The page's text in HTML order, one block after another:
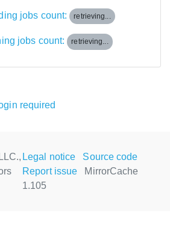
jobs count: retrieving...
jobs count: retrieving...
required
Legal notice
Source code
Report issue
MirrorCache
1.105